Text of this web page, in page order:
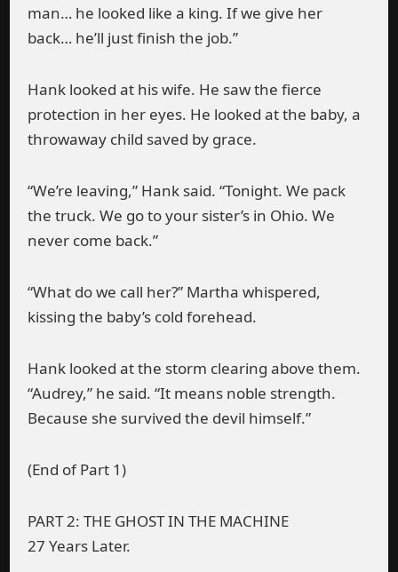
man… he looked like a king. If we give her
back… he’ll just finish the job.”
Hank looked at his wife. He saw the fierce
protection in her eyes. He looked at the baby, a
throwaway child saved by grace.
“We’re leaving,” Hank said. “Tonight. We pack
the truck. We go to your sister’s in Ohio. We
never come back.”
“What do we call her?” Martha whispered,
kissing the baby’s cold forehead.
Hank looked at the storm clearing above them.
“Audrey,” he said. “It means noble strength.
Because she survived the devil himself.”
(End of Part 1)
PART 2: THE GHOST IN THE MACHINE
27 Years Later.